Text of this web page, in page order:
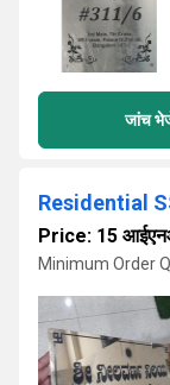
जांच
Residential
Price: 15
Minimum Order